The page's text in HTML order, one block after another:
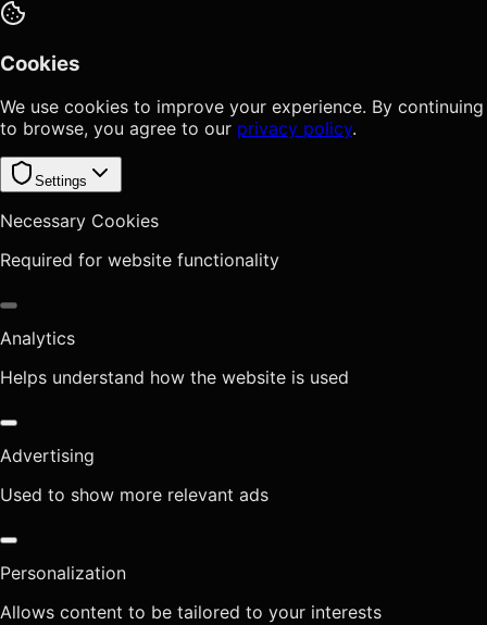
Cookies
We use cookies to improve your experience. By continuing
to browse, you agree to our privacy policy.
Settings
Necessary Cookies
Required for website functionality
Analytics
Helps understand how the website is used
Advertising
Used to show more relevant ads
Personalization
Allows content to be tailored to your interests